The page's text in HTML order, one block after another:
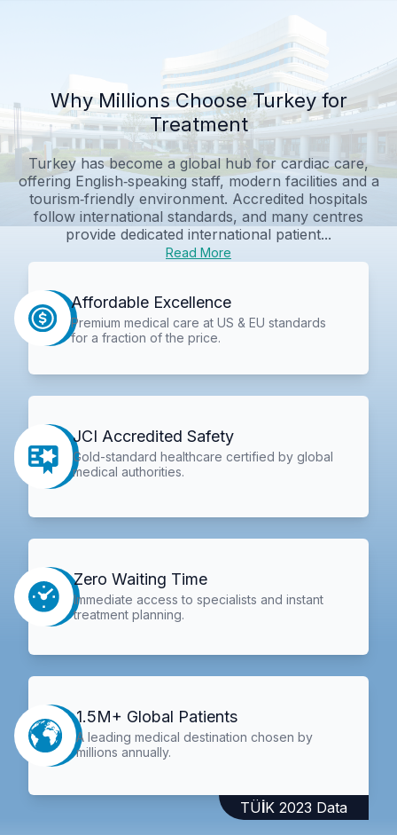
Why Millions Choose Turkey for
Treatment
Turkey has become a global hub for cardiac care,
offering English‑speaking staff, modern facilities and a
tourism‑friendly environment. Accredited hospitals
follow international standards, and many centres
provide dedicated international patient...
Read More
Affordable Excellence
Premium medical care at US & EU standards
for a fraction of the price.
JCI Accredited Safety
Gold-standard healthcare certified by global
medical authorities.
Zero Waiting Time
Immediate access to specialists and instant
treatment planning.
1.5M+ Global Patients
A leading medical destination chosen by
millions annually.
TÜİK 2023 Data